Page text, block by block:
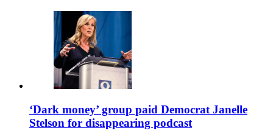
‘Dark money’ group paid Democrat Janelle
Stelson for disappearing podcast